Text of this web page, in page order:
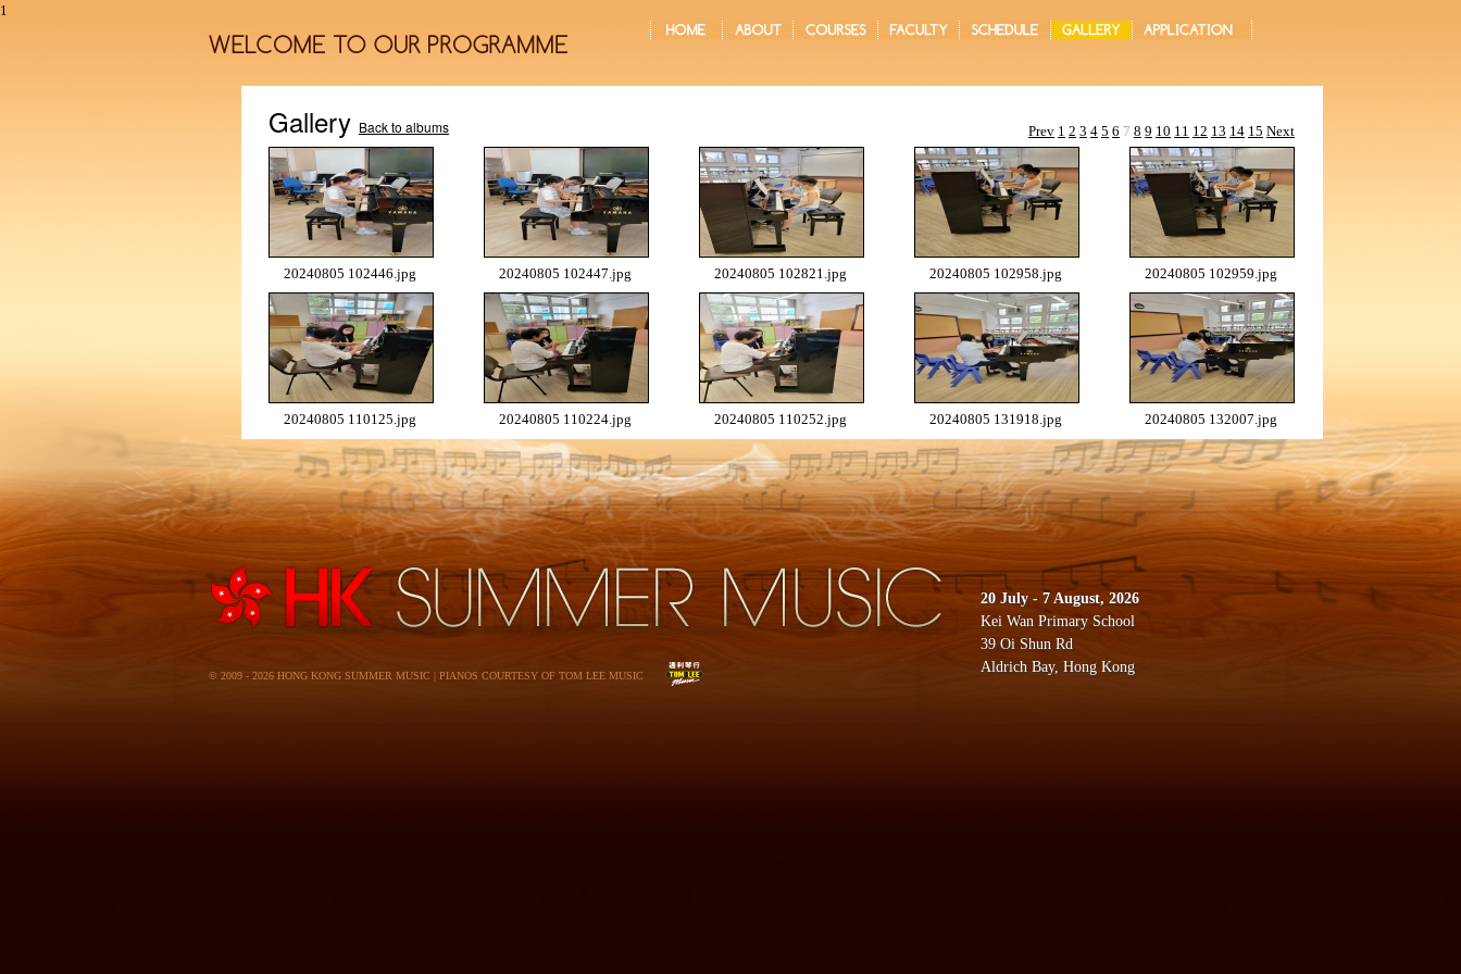
1
Gallery Back to albums
20240805 102446.jpg 20240805 102447.jpg 20240805 102821.jpg 20240805 102958.jpg 20240805 102959.jpg
20240805 110125.jpg 20240805 110224.jpg 20240805 110252.jpg 20240805 131918.jpg 20240805 132007.jpg
Prev 1 2 3 4 5 6 7 8 9 10 11 12 13 14 15 Next
20 July - 7 August, 2026
Kei Wan Primary School
39 Oi Shun Rd
Aldrich Bay, Hong Kong
© 2009 - 2026 HONG KONG SUMMER MUSIC | PIANOS COURTESY OF TOM LEE MUSIC